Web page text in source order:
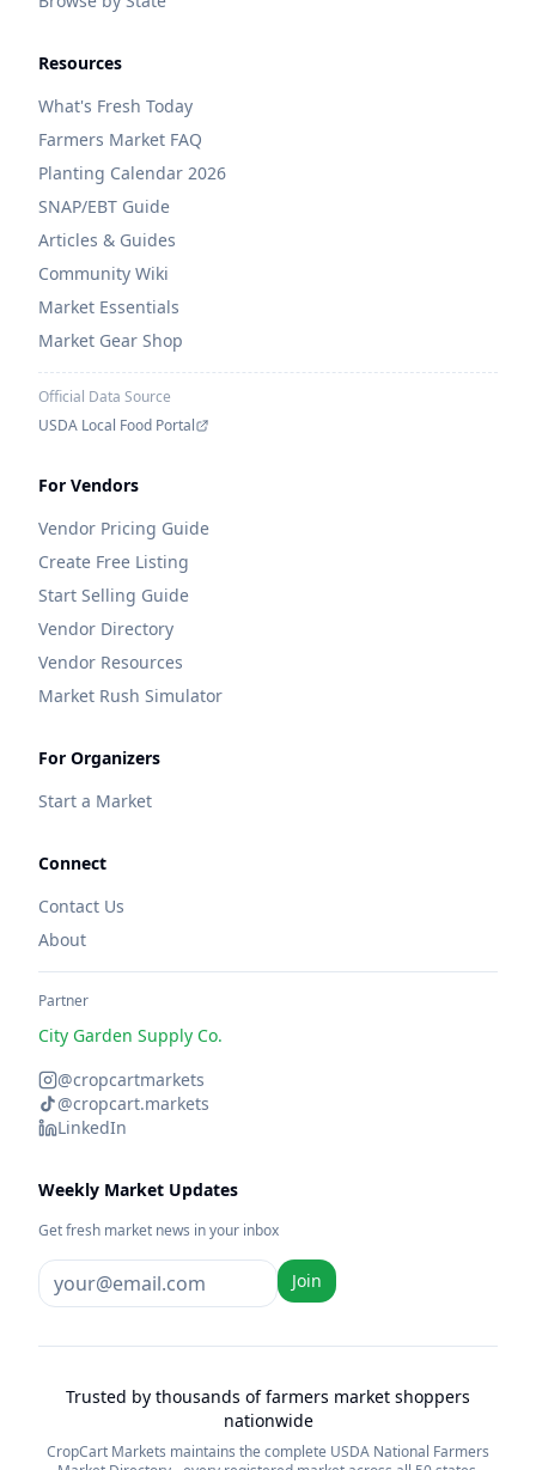
Resources
What's Fresh Today
Farmers Market FAQ
Planting Calendar 2026
SNAP/EBT Guide
Articles & Guides
Community Wiki
Market Essentials
Market Gear Shop
Official Data Source
USDA Local Food Portal
For Vendors
Vendor Pricing Guide
Create Free Listing
Start Selling Guide
Vendor Directory
Vendor Resources
Market Rush Simulator
For Organizers
Start a Market
Connect
Contact Us
About
Partner
City Garden Supply Co.
@cropcartmarkets
@cropcart.markets
LinkedIn
Weekly Market Updates
Get fresh market news in your inbox
Join
Trusted by thousands of farmers market shoppers
nationwide
CropCart Markets maintains the complete USDA National Farmers